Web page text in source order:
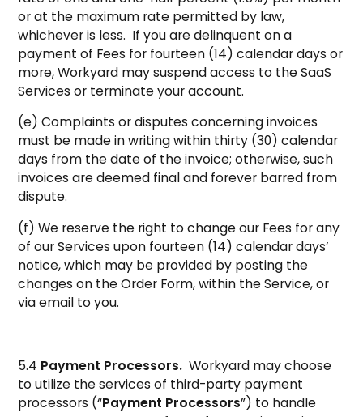
or at the maximum rate permitted by law,
whichever is less. If you are delinquent on a
payment of Fees for fourteen (14) calendar days or
more, Workyard may suspend access to the SaaS
Services or terminate your account.
(e) Complaints or disputes concerning invoices
must be made in writing within thirty (30) calendar
days from the date of the invoice; otherwise, such
invoices are deemed final and forever barred from
dispute.
(f) We reserve the right to change our Fees for any
of our Services upon fourteen (14) calendar days’
notice, which may be provided by posting the
changes on the Order Form, within the Service, or
via email to you.
5.4 Payment Processors. Workyard may choose
to utilize the services of third-party payment
processors (“Payment Processors”) to handle